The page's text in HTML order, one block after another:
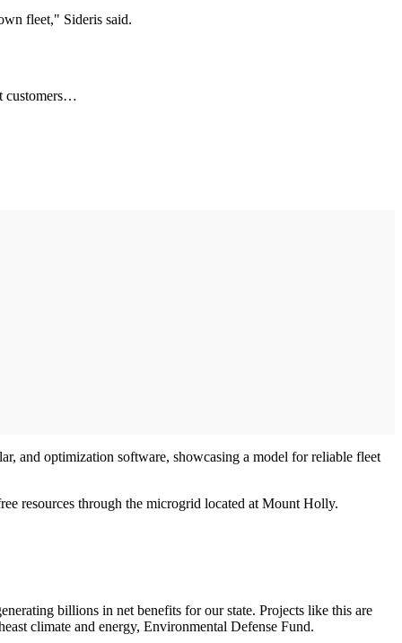
fleet," Sideris said.
customers…
and optimization software, showcasing a model for reliable fleet
resources through the microgrid located at Mount Holly.
billions in net benefits for our state. Projects like this are
climate and energy, Environmental Defense Fund.